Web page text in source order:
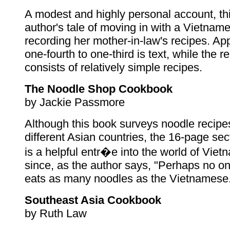
A modest and highly personal account,
author's tale of moving in with a
recording her mother-in-law's recipes.
one-fourth to one-third is text, while the
consists of relatively simple recipes.
The Noodle Shop Cookbook
by Jackie Passmore
Although this book surveys noodle
different Asian countries, the 16-page
is a helpful entr�e into the world of
since, as the author says, "Perhaps no
eats as many noodles as the
Southeast Asia Cookbook
by Ruth Law